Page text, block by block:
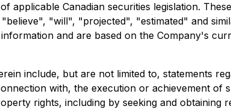
Canadian securities legislation.
"will", "projected", "estimated" and
and are based on the Company's
include, but are not limited to, statements
with, the execution or achievement of
rights, including by seeking and obtaining